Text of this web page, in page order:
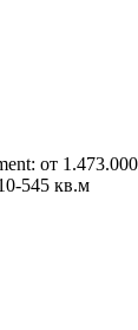
от
545 кв.м